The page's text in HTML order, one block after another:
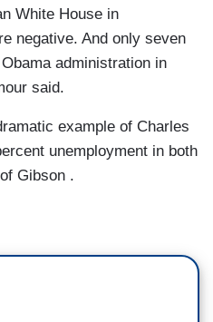
White House in
negative. And only seven
administration in
said.
example of Charles
unemployment in both
Gibson .